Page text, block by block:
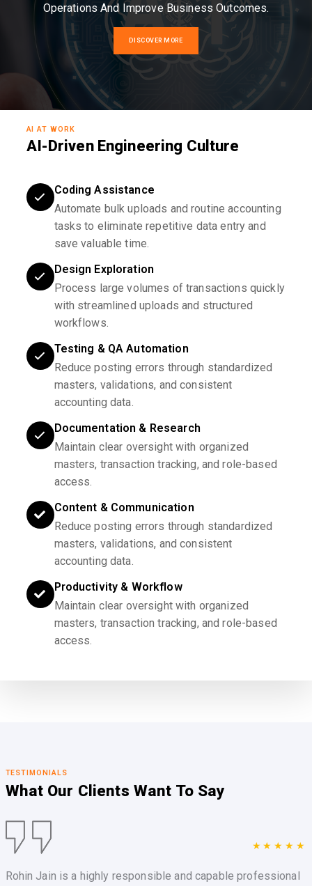
Operations And Improve Business Outcomes.
DISCOVER MORE
AI AT WORK
AI-Driven Engineering Culture
Coding Assistance
Automate bulk uploads and routine accounting
tasks to eliminate repetitive data entry and
save valuable time.
Design Exploration
Process large volumes of transactions quickly
with streamlined uploads and structured
workflows.
Testing & QA Automation
Reduce posting errors through standardized
masters, validations, and consistent
accounting data.
Documentation & Research
Maintain clear oversight with organized
masters, transaction tracking, and role-based
access.
Content & Communication
Reduce posting errors through standardized
masters, validations, and consistent
accounting data.
Productivity & Workflow
Maintain clear oversight with organized
masters, transaction tracking, and role-based
access.
TESTIMONIALS
What Our Clients Want To Say
★★★★★
Rohin Jain is a highly responsible and capable professional